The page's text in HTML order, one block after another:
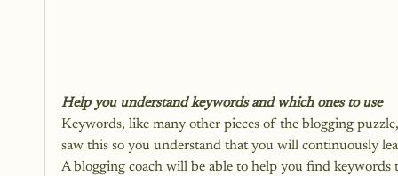
Help you understand keywords and which ones to use
Keywords, like many other pieces of the blogging
saw this so you understand that you will continuously
A blogging coach will be able to help you find